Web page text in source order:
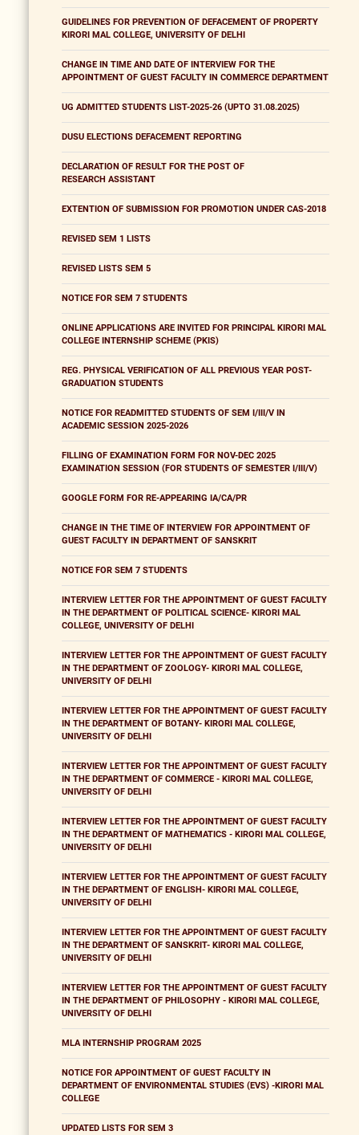
GUIDELINES FOR PREVENTION OF DEFACEMENT OF PROPERTY
KIRORI MAL COLLEGE, UNIVERSITY OF DELHI
CHANGE IN TIME AND DATE OF INTERVIEW FOR THE
APPOINTMENT OF GUEST FACULTY IN COMMERCE DEPARTMENT
UG ADMITTED STUDENTS LIST-2025-26 (UPTO 31.08.2025)
DUSU ELECTIONS DEFACEMENT REPORTING
DECLARATION OF RESULT FOR THE POST OF
RESEARCH ASSISTANT
EXTENTION OF SUBMISSION FOR PROMOTION UNDER CAS-2018
REVISED SEM 1 LISTS
REVISED LISTS SEM 5
NOTICE FOR SEM 7 STUDENTS
ONLINE APPLICATIONS ARE INVITED FOR PRINCIPAL KIRORI MAL
COLLEGE INTERNSHIP SCHEME (PKIS)
REG. PHYSICAL VERIFICATION OF ALL PREVIOUS YEAR POST-
GRADUATION STUDENTS
NOTICE FOR READMITTED STUDENTS OF SEM I/III/V IN
ACADEMIC SESSION 2025-2026
FILLING OF EXAMINATION FORM FOR NOV-DEC 2025
EXAMINATION SESSION (FOR STUDENTS OF SEMESTER I/III/V)
GOOGLE FORM FOR RE-APPEARING IA/CA/PR
CHANGE IN THE TIME OF INTERVIEW FOR APPOINTMENT OF
GUEST FACULTY IN DEPARTMENT OF SANSKRIT
NOTICE FOR SEM 7 STUDENTS
INTERVIEW LETTER FOR THE APPOINTMENT OF GUEST FACULTY
IN THE DEPARTMENT OF POLITICAL SCIENCE- KIRORI MAL
COLLEGE, UNIVERSITY OF DELHI
INTERVIEW LETTER FOR THE APPOINTMENT OF GUEST FACULTY
IN THE DEPARTMENT OF ZOOLOGY- KIRORI MAL COLLEGE,
UNIVERSITY OF DELHI
INTERVIEW LETTER FOR THE APPOINTMENT OF GUEST FACULTY
IN THE DEPARTMENT OF BOTANY- KIRORI MAL COLLEGE,
UNIVERSITY OF DELHI
INTERVIEW LETTER FOR THE APPOINTMENT OF GUEST FACULTY
IN THE DEPARTMENT OF COMMERCE - KIRORI MAL COLLEGE,
UNIVERSITY OF DELHI
INTERVIEW LETTER FOR THE APPOINTMENT OF GUEST FACULTY
IN THE DEPARTMENT OF MATHEMATICS - KIRORI MAL COLLEGE,
UNIVERSITY OF DELHI
INTERVIEW LETTER FOR THE APPOINTMENT OF GUEST FACULTY
IN THE DEPARTMENT OF ENGLISH- KIRORI MAL COLLEGE,
UNIVERSITY OF DELHI
INTERVIEW LETTER FOR THE APPOINTMENT OF GUEST FACULTY
IN THE DEPARTMENT OF SANSKRIT- KIRORI MAL COLLEGE,
UNIVERSITY OF DELHI
INTERVIEW LETTER FOR THE APPOINTMENT OF GUEST FACULTY
IN THE DEPARTMENT OF PHILOSOPHY - KIRORI MAL COLLEGE,
UNIVERSITY OF DELHI
MLA INTERNSHIP PROGRAM 2025
NOTICE FOR APPOINTMENT OF GUEST FACULTY IN
DEPARTMENT OF ENVIRONMENTAL STUDIES (EVS) -KIRORI MAL
COLLEGE
UPDATED LISTS FOR SEM 3